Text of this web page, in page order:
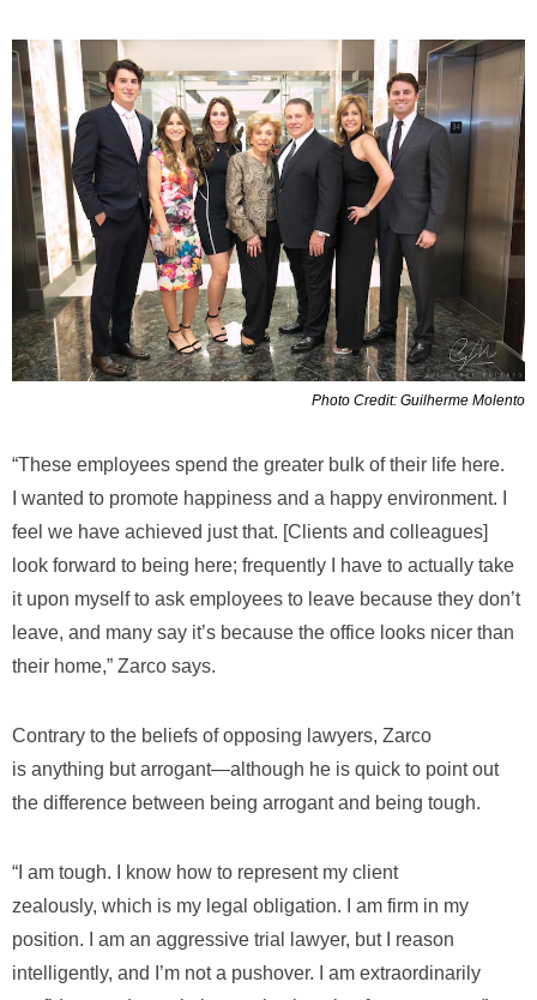
Photo Credit: Guilherme Molento
“These employees spend the greater bulk of their life here.
I wanted to promote happiness and a happy environment. I
feel we have achieved just that. [Clients and colleagues]
look forward to being here; frequently I have to actually take
it upon myself to ask employees to leave because they don’t
leave, and many say it’s because the office looks nicer than
their home,” Zarco says.
Contrary to the beliefs of opposing lawyers, Zarco
is anything but arrogant―although he is quick to point out
the difference between being arrogant and being tough.
“I am tough. I know how to represent my client
zealously, which is my legal obligation. I am firm in my
position. I am an aggressive trial lawyer, but I reason
intelligently, and I’m not a pushover. I am extraordinarily